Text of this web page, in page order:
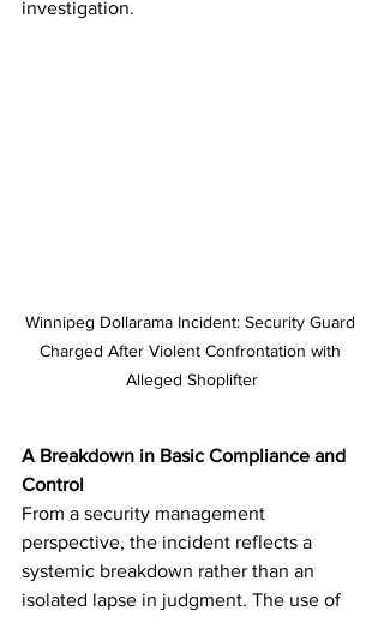
investigation.
Winnipeg Dollarama Incident: Security Guard
Charged After Violent Confrontation with
Alleged Shoplifter
A Breakdown in Basic Compliance and
Control
From a security management
perspective, the incident reflects a
systemic breakdown rather than an
isolated lapse in judgment. The use of